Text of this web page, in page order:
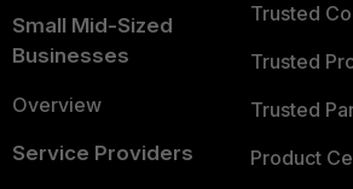
Small Mid-Sized
Businesses
Overview
Service Providers
Trusted
Trusted
Trusted
Product